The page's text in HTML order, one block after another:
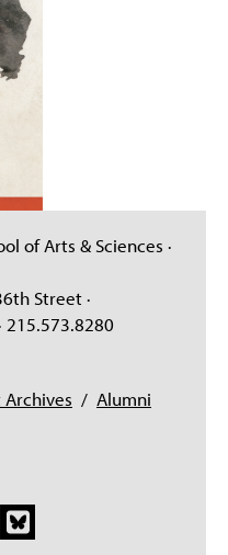
of Arts & Sciences ·
Street ·
215.573.8280
Archives / Alumni